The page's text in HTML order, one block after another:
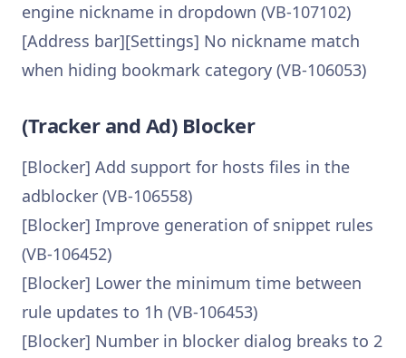
engine nickname in dropdown (VB-107102)
[Address bar][Settings] No nickname match
when hiding bookmark category (VB-106053)
(Tracker and Ad) Blocker
[Blocker] Add support for hosts files in the
adblocker (VB-106558)
[Blocker] Improve generation of snippet rules
(VB-106452)
[Blocker] Lower the minimum time between
rule updates to 1h (VB-106453)
[Blocker] Number in blocker dialog breaks to 2